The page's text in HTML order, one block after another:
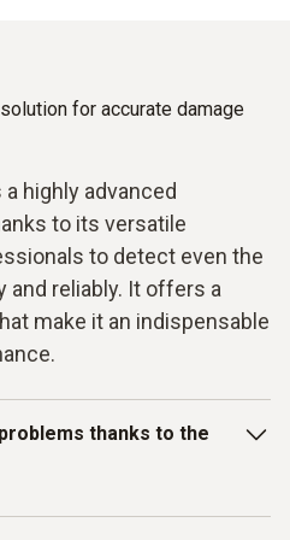
for accurate damage
a highly advanced
to its versatile
to detect even the
and reliably. It offers a
make it an indispensable
thanks to the